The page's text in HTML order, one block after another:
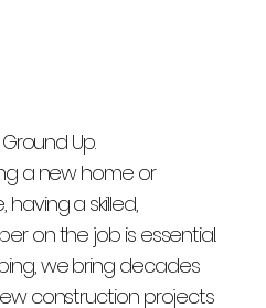
Up.
a new home or
a skilled,
on the job is essential.
we bring decades
construction projects